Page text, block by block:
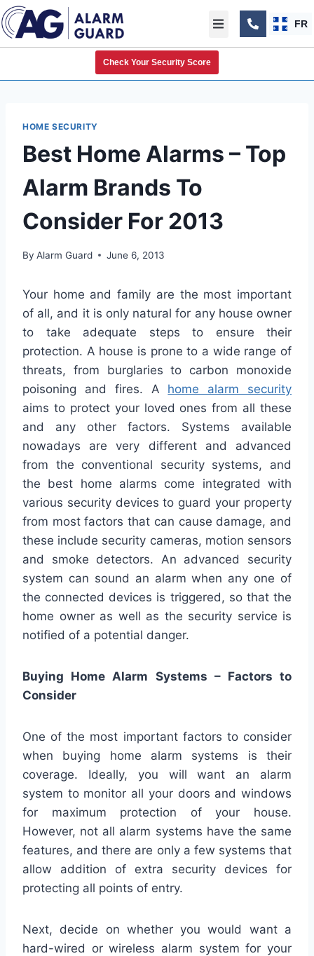
FR
Check Your Security Score
HOME SECURITY
Best Home Alarms – Top
Alarm Brands To
Consider For 2013
By Alarm Guard June 6, 2013
Your home and family are the most important
of all, and it is only natural for any house owner
to take adequate steps to ensure their
protection. A house is prone to a wide range of
threats, from burglaries to carbon monoxide
poisoning and fires. A home alarm security
aims to protect your loved ones from all these
and any other factors. Systems available
nowadays are very different and advanced
from the conventional security systems, and
the best home alarms come integrated with
various security devices to guard your property
from most factors that can cause damage, and
these include security cameras, motion sensors
and smoke detectors. An advanced security
system can sound an alarm when any one of
the connected devices is triggered, so that the
home owner as well as the security service is
notified of a potential danger.
Buying Home Alarm Systems – Factors to
Consider
One of the most important factors to consider
when buying home alarm systems is their
coverage. Ideally, you will want an alarm
system to monitor all your doors and windows
for maximum protection of your house.
However, not all alarm systems have the same
features, and there are only a few systems that
allow addition of extra security devices for
protecting all points of entry.
Next, decide on whether you would want a
hard-wired or wireless alarm system for your